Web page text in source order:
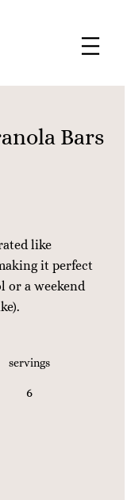
Bars
like
it perfect
or a weekend
servings
6